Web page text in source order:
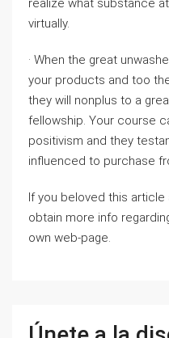
realize what substance
virtually.
· When the great
your products and too
they will nonplus to a
fellowship. Your course
positivism and they
influenced to purchase
If you beloved this
obtain more info
own web-page.